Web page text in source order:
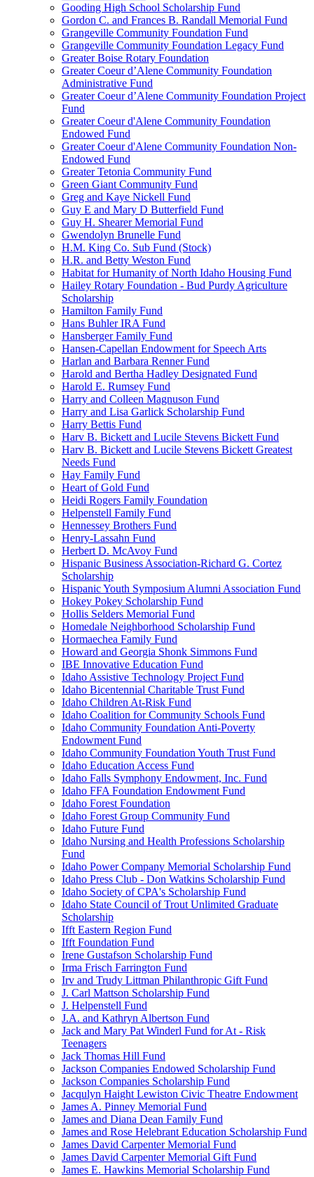
Gooding High School Scholarship Fund
Gordon C. and Frances B. Randall Memorial Fund
Grangeville Community Foundation Fund
Grangeville Community Foundation Legacy Fund
Greater Boise Rotary Foundation
Greater Coeur d’Alene Community Foundation
Administrative Fund
Greater Coeur d’Alene Community Foundation Project
Fund
Greater Coeur d'Alene Community Foundation
Endowed Fund
Greater Coeur d'Alene Community Foundation Non-
Endowed Fund
Greater Tetonia Community Fund
Green Giant Community Fund
Greg and Kaye Nickell Fund
Guy E and Mary D Butterfield Fund
Guy H. Shearer Memorial Fund
Gwendolyn Brunelle Fund
H.M. King Co. Sub Fund (Stock)
H.R. and Betty Weston Fund
Habitat for Humanity of North Idaho Housing Fund
Hailey Rotary Foundation - Bud Purdy Agriculture
Scholarship
Hamilton Family Fund
Hans Buhler IRA Fund
Hansberger Family Fund
Hansen-Capellan Endowment for Speech Arts
Harlan and Barbara Renner Fund
Harold and Bertha Hadley Designated Fund
Harold E. Rumsey Fund
Harry and Colleen Magnuson Fund
Harry and Lisa Garlick Scholarship Fund
Harry Bettis Fund
Harv B. Bickett and Lucile Stevens Bickett Fund
Harv B. Bickett and Lucile Stevens Bickett Greatest
Needs Fund
Hay Family Fund
Heart of Gold Fund
Heidi Rogers Family Foundation
Helpenstell Family Fund
Hennessey Brothers Fund
Henry-Lassahn Fund
Herbert D. McAvoy Fund
Hispanic Business Association-Richard G. Cortez
Scholarship
Hispanic Youth Symposium Alumni Association Fund
Hokey Pokey Scholarship Fund
Hollis Selders Memorial Fund
Homedale Neighborhood Scholarship Fund
Hormaechea Family Fund
Howard and Georgia Shonk Simmons Fund
IBE Innovative Education Fund
Idaho Assistive Technology Project Fund
Idaho Bicentennial Charitable Trust Fund
Idaho Children At-Risk Fund
Idaho Coalition for Community Schools Fund
Idaho Community Foundation Anti-Poverty
Endowment Fund
Idaho Community Foundation Youth Trust Fund
Idaho Education Access Fund
Idaho Falls Symphony Endowment, Inc. Fund
Idaho FFA Foundation Endowment Fund
Idaho Forest Foundation
Idaho Forest Group Community Fund
Idaho Future Fund
Idaho Nursing and Health Professions Scholarship
Fund
Idaho Power Company Memorial Scholarship Fund
Idaho Press Club - Don Watkins Scholarship Fund
Idaho Society of CPA's Scholarship Fund
Idaho State Council of Trout Unlimited Graduate
Scholarship
Ifft Eastern Region Fund
Ifft Foundation Fund
Irene Gustafson Scholarship Fund
Irma Frisch Farrington Fund
Irv and Trudy Littman Philanthropic Gift Fund
J. Carl Mattson Scholarship Fund
J. Helpenstell Fund
J.A. and Kathryn Albertson Fund
Jack and Mary Pat Winderl Fund for At - Risk
Teenagers
Jack Thomas Hill Fund
Jackson Companies Endowed Scholarship Fund
Jackson Companies Scholarship Fund
Jacqulyn Haight Lewiston Civic Theatre Endowment
James A. Pinney Memorial Fund
James and Diana Dean Family Fund
James and Rose Helebrant Education Scholarship Fund
James David Carpenter Memorial Fund
James David Carpenter Memorial Gift Fund
James E. Hawkins Memorial Scholarship Fund